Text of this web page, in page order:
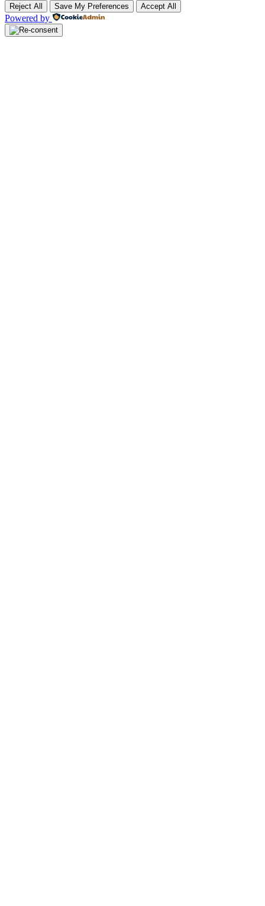
Reject All Save My Preferences Accept All
Powered by